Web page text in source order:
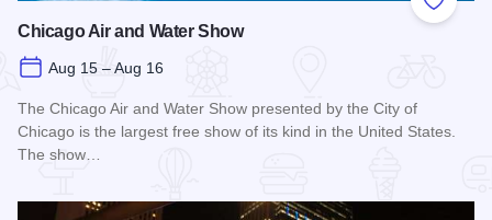
Add to
Chicago Air and Water Show
Aug 15 – Aug 16
The Chicago Air and Water Show presented by the City of
Chicago is the largest free show of its kind in the United States.
The show…